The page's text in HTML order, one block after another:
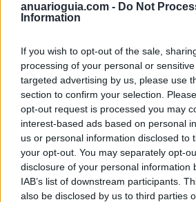
anuarioguia.com - Do Not
Information
If you wish to opt-out of the sale,
processing of your personal or
targeted advertising by us, please use
section to confirm your selection.
opt-out request is processed you may
interest-based ads based on personal
us or personal information disclosed to
your opt-out. You may separately opt-
disclosure of your personal information
IAB’s list of downstream participants.
also be disclosed by us to third parties